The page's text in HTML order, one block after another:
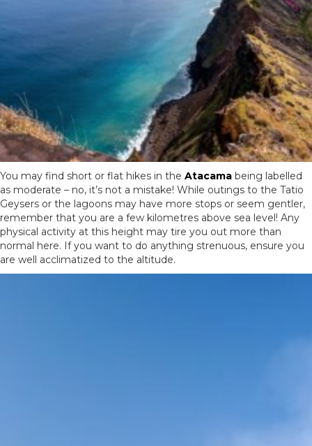
You may find short or flat hikes in the Atacama being labelled
as moderate – no, it’s not a mistake! While outings to the Tatio
Geysers or the lagoons may have more stops or seem gentler,
remember that you are a few kilometres above sea level! Any
physical activity at this height may tire you out more than
normal here. If you want to do anything strenuous, ensure you
are well acclimatized to the altitude.